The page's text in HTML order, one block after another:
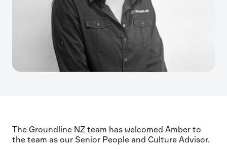
The Groundline NZ team has welcomed Amber to
the team as our Senior People and Culture Advisor.